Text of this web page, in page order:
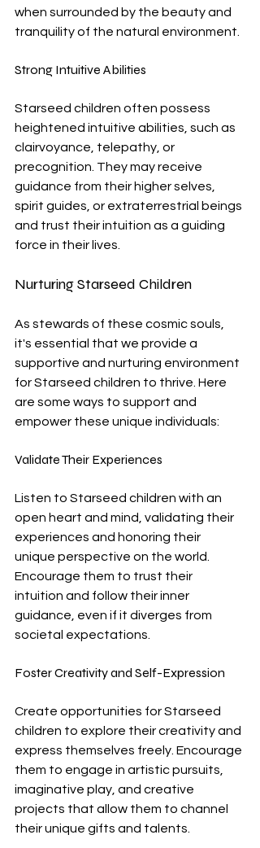
when surrounded by the beauty and
tranquility of the natural environment.
Strong Intuitive Abilities
Starseed children often possess
heightened intuitive abilities, such as
clairvoyance, telepathy, or
precognition. They may receive
guidance from their higher selves,
spirit guides, or extraterrestrial beings
and trust their intuition as a guiding
force in their lives.
Nurturing Starseed Children
As stewards of these cosmic souls,
it's essential that we provide a
supportive and nurturing environment
for Starseed children to thrive. Here
are some ways to support and
empower these unique individuals:
Validate Their Experiences
Listen to Starseed children with an
open heart and mind, validating their
experiences and honoring their
unique perspective on the world.
Encourage them to trust their
intuition and follow their inner
guidance, even if it diverges from
societal expectations.
Foster Creativity and Self-Expression
Create opportunities for Starseed
children to explore their creativity and
express themselves freely. Encourage
them to engage in artistic pursuits,
imaginative play, and creative
projects that allow them to channel
their unique gifts and talents.